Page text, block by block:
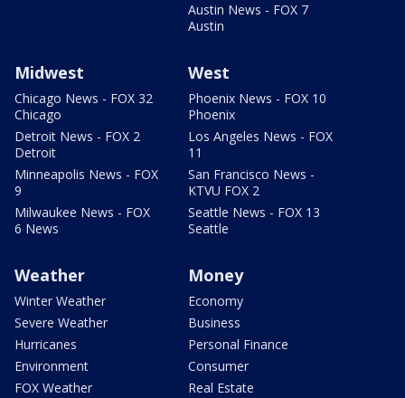
Austin News - FOX 7
Austin
Midwest
Chicago News - FOX 32
Chicago
Detroit News - FOX 2
Detroit
Minneapolis News - FOX
9
Milwaukee News - FOX
6 News
West
Phoenix News - FOX 10
Phoenix
Los Angeles News - FOX
11
San Francisco News -
KTVU FOX 2
Seattle News - FOX 13
Seattle
Weather
Winter Weather
Severe Weather
Hurricanes
Environment
FOX Weather
Money
Economy
Business
Personal Finance
Consumer
Real Estate